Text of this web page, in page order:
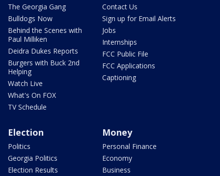
The Georgia Gang
Bulldogs Now
Behind the Scenes with
Paul Milliken
Deidra Dukes Reports
Burgers with Buck 2nd
Helping
Watch Live
What's On FOX
TV Schedule
Contact Us
Sign up for Email Alerts
Jobs
Internships
FCC Public File
FCC Applications
Captioning
Election
Politics
Georgia Politics
Election Results
Money
Personal Finance
Economy
Business